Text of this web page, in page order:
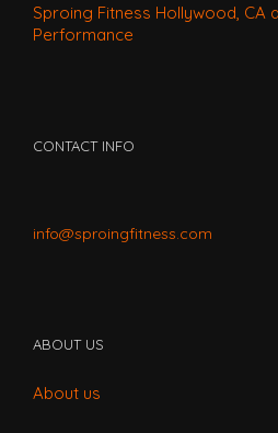
Sproing Fitness Hollywood, CA
Performance
CONTACT INFO
info@sproingfitness.com
ABOUT US
About us